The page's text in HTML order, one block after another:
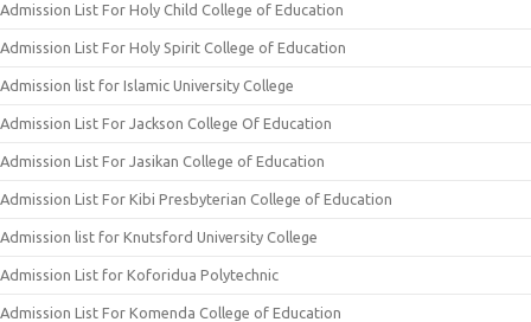
Admission List For Holy Child College of Education
Admission List For Holy Spirit College of Education
Admission list for Islamic University College
Admission List For Jackson College Of Education
Admission List For Jasikan College of Education
Admission List For Kibi Presbyterian College of Education
Admission list for Knutsford University College
Admission List for Koforidua Polytechnic
Admission List For Komenda College of Education